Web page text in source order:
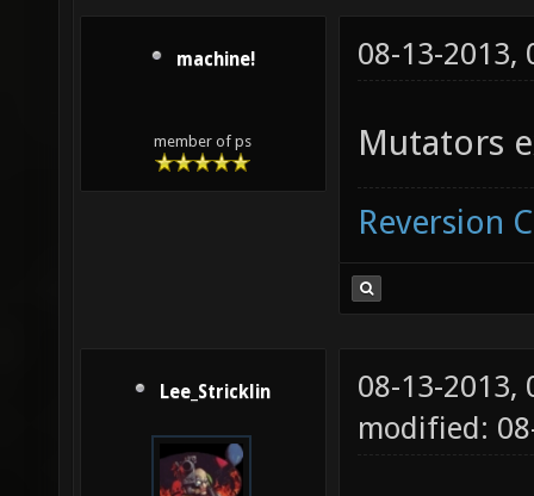
machine!
member of ps
08-13-2013,
Mutators
Reversion
Lee_Stricklin
08-13-2013,
modified: